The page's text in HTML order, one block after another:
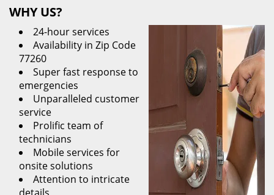
WHY US?
24-hour services
Availability in Zip Code
77260
Super fast response to
emergencies
Unparalleled customer
service
Prolific team of
technicians
Mobile services for
onsite solutions
Attention to intricate